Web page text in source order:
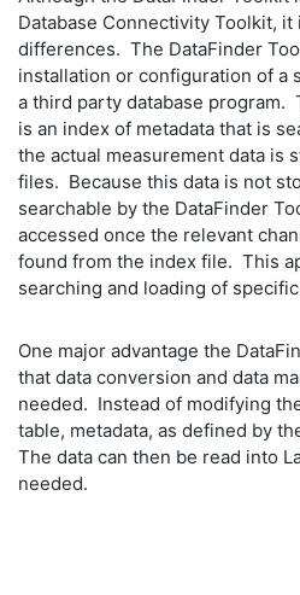
Database Connectivity Toolkit,
differences. The DataFinder
installation or configuration of a
a third party database program.
is an index of metadata that is
the actual measurement data is
files. Because this data is not
searchable by the DataFinder
accessed once the relevant
found from the index file. This
searching and loading of
One major advantage the
that data conversion and data
needed. Instead of modifying
table, metadata, as defined by
The data can then be read into
needed.